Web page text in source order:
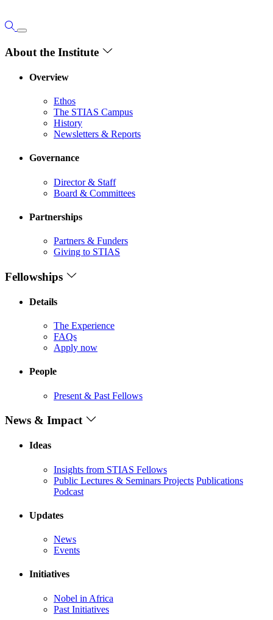
About the Institute
Overview
Ethos
The STIAS Campus
History
Newsletters & Reports
Governance
Director & Staff
Board & Committees
Partnerships
Partners & Funders
Giving to STIAS
Fellowships
Details
The Experience
FAQs
Apply now
People
Present & Past Fellows
News & Impact
Ideas
Insights from STIAS Fellows
Public Lectures & Seminars Projects Publications
Podcast
Updates
News
Events
Initiatives
Nobel in Africa
Past Initiatives